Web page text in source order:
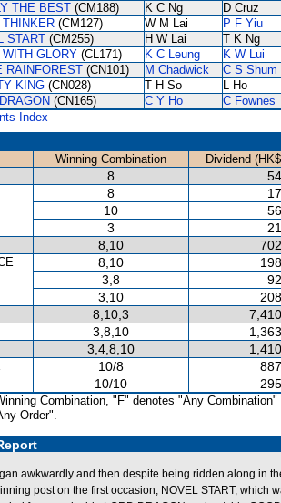
THE BEST (CM188) K C Ng D Cruz
THINKER (CM127) W M Lai P F Yiu
START (CM255) H W Lai T K Ng
WITH GLORY (CL171) K C Leung K W Lui
RAINFOREST (CN101) M Chadwick C S Shum
KING (CN028) T H So L Ho
(CN165) C Y Ho
C Fownes
Index
Winning Combination
Dividend
8
8
10
3
8,10
8,10
3,8
3,10
8,10,3
3,8,10
3,4,8,10
10/8
10/10
Combination, "F" denotes "Any Combination"
Order".
awkwardly and then despite being ridden along in
post on the first occasion, NOVEL START, which